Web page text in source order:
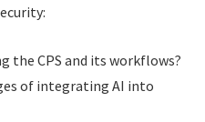
the CPS and its workflows?
of integrating AI into